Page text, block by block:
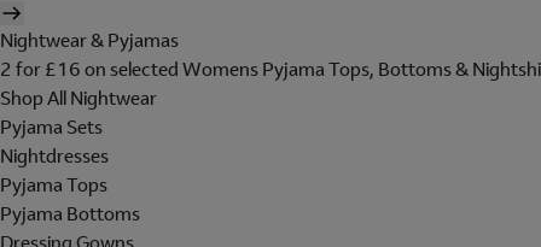
Nightwear & Pyjamas
2 for £16 on selected Womens Pyjama Tops, Bottoms &
Shop All Nightwear
Pyjama Sets
Nightdresses
Pyjama Tops
Pyjama Bottoms